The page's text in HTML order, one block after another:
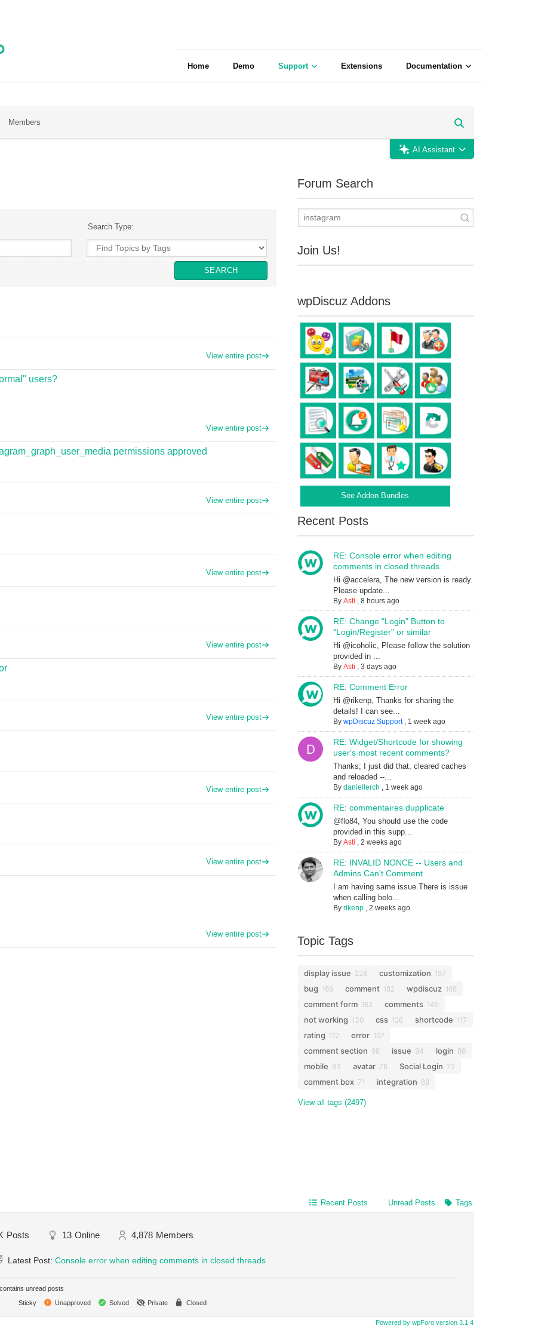
Home Demo Support Extensions Documentation
Members
AI Assistant
Search Type:
View entire post
users?
View entire post
permissions approved
View entire post
View entire post
View entire post
View entire post
View entire post
View entire post
View entire post
Forum Search
Join Us!
wpDiscuz Addons
See Addon Bundles
Recent Posts
RE: Console error when editing
comments in closed threads
Hi @accelera, The new version is ready.
Please update...
By Asti , 8 hours ago
RE: Change "Login" Button to
"Login/Register" or similar
Hi @icoholic, Please follow the solution
provided in ...
By Asti , 3 days ago
RE: Comment Error
Hi @rikenp, Thanks for sharing the
details! I can see...
By wpDiscuz Support, 1 week ago
RE: Widget/Shortcode for showing
user's most recent comments?
Thanks; I just did that, cleared caches
and reloaded --...
By daniellerch , 1 week ago
RE: commentaires dupplicate
@flo84, You should use the code
provided in this supp...
By Asti , 2 weeks ago
RE: INVALID NONCE -- Users and
Admins Can't Comment
I am having same issue.There is issue
when calling belo...
By rikenp, 2 weeks ago
Topic Tags
display issue 228 customization 197
bug 189 comment 182 wpdiscuz 168
comment form 162 comments 145
not working 130 css 126 shortcode 117
rating 112 error 107
comment section 98 issue 94 login 86
mobile 83 avatar 76 Social Login 72
comment box 71 integration 68
View all tags (2497)
Recent Posts Unread Posts Tags
Posts 13 Online 4,878 Members
Latest Post: Console error when editing comments in closed threads
unread posts
Sticky
Unapproved Solved Private Closed
Powered by wpForo version 3.1.4